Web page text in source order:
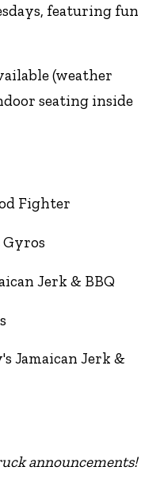
featuring fun
(weather
seating inside
Fighter
Gyros
Jerk & BBQ
Jamaican Jerk &
announcements!